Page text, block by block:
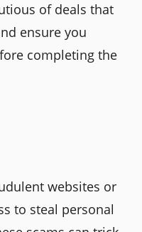
of deals that
ensure you
completing the
websites or
to steal personal